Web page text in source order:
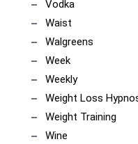
Vodka
Waist
Walgreens
Week
Weekly
Weight Loss
Weight Training
Wine